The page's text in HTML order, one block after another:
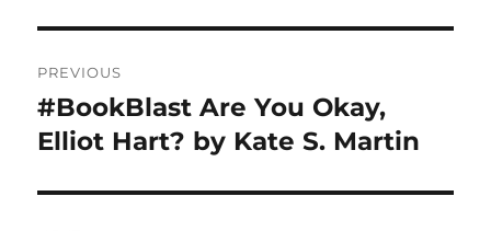
navigation
PREVIOUS
Previous
post:
#BookBlast Are You Okay,
Elliot Hart? by Kate S. Martin